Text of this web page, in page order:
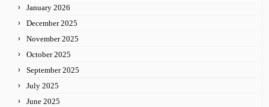
January 2026
December 2025
November 2025
October 2025
September 2025
July 2025
June 2025